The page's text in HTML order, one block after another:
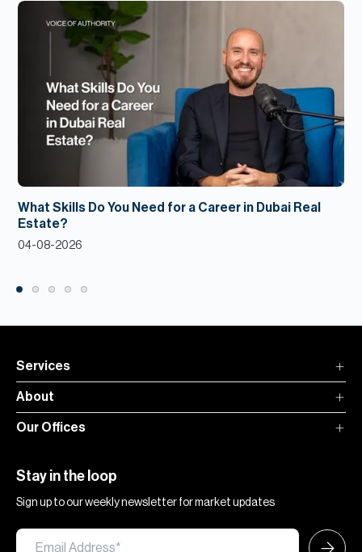
What Skills Do You Need for a Career in Dubai Real
Estate?
04-08-2026
Services
About
Our Offices
Stay in the loop
Sign up to our weekly newsletter for market updates